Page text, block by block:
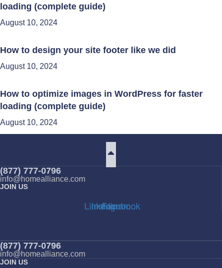
loading (complete guide)
August 10, 2024
How to design your site footer like we did
August 10, 2024
How to optimize images in WordPress for faster
loading (complete guide)
August 10, 2024
(877) 777-0796
info@homealliance.com
JOIN US
Linkedin
Instagram
Facebook
(877) 777-0796
info@homealliance.com
JOIN US